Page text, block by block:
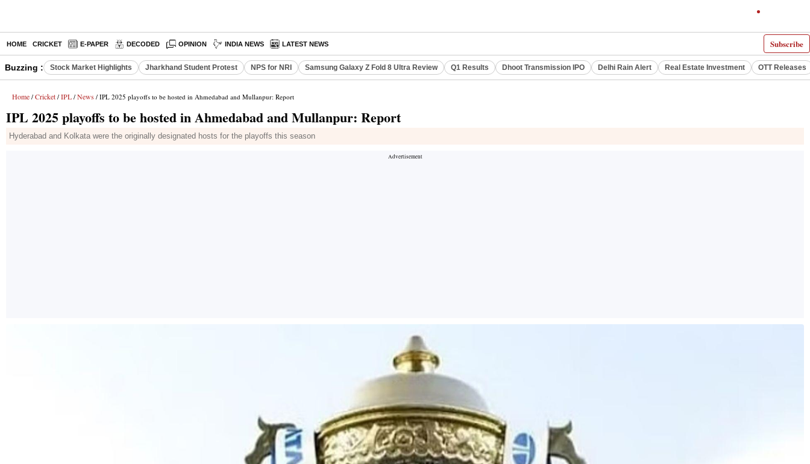
Subscribe
HOME CRICKET E-PAPER DECODED OPINION INDIA NEWS LATEST NEWS
Buzzing : Stock Market Highlights Jharkhand Student Protest NPS for NRI Samsung Galaxy Z Fold 8 Ultra Review Q1 Results Dhoot Transmission IPO Delhi Rain Alert Real Estate Investment OTT Releases
Home / Cricket / IPL / News / IPL 2025 playoffs to be hosted in Ahmedabad and Mullanpur: Report
IPL 2025 playoffs to be hosted in Ahmedabad and Mullanpur: Report
Hyderabad and Kolkata were the originally designated hosts for the playoffs this season